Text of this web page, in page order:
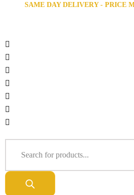
SAME DAY DELIVERY - PRICE